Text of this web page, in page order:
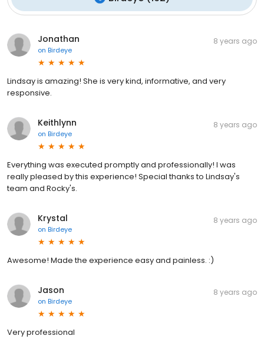
Jonathan
on Birdeye
8 years ago
Lindsay is amazing! She is very kind, informative, and very
responsive.
Keithlynn
on Birdeye
8 years ago
Everything was executed promptly and professionally! I was
really pleased by this experience! Special thanks to Lindsay's
team and Rocky's.
Krystal
on Birdeye
8 years ago
Awesome! Made the experience easy and painless. :)
Jason
on Birdeye
8 years ago
Very professional